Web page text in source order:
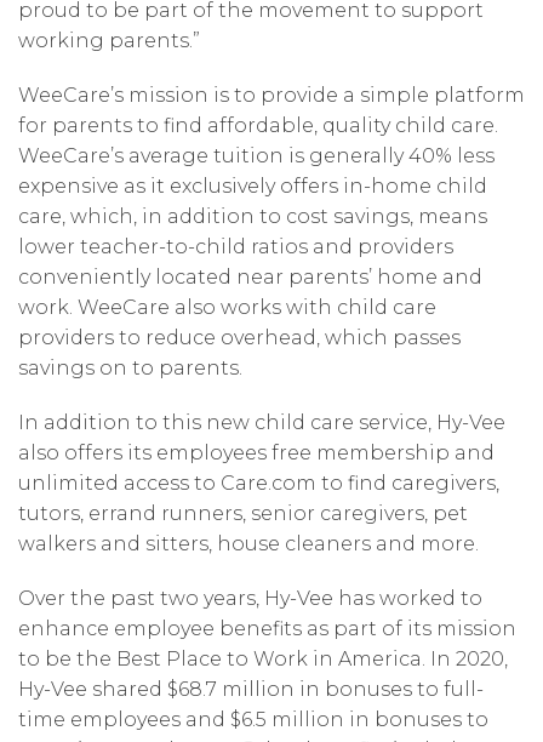
proud to be part of the movement to support
working parents.”
WeeCare’s mission is to provide a simple platform
for parents to find affordable, quality child care.
WeeCare’s average tuition is generally 40% less
expensive as it exclusively offers in-home child
care, which, in addition to cost savings, means
lower teacher-to-child ratios and providers
conveniently located near parents’ home and
work. WeeCare also works with child care
providers to reduce overhead, which passes
savings on to parents.
In addition to this new child care service, Hy-Vee
also offers its employees free membership and
unlimited access to Care.com to find caregivers,
tutors, errand runners, senior caregivers, pet
walkers and sitters, house cleaners and more.
Over the past two years, Hy-Vee has worked to
enhance employee benefits as part of its mission
to be the Best Place to Work in America. In 2020,
Hy-Vee shared $68.7 million in bonuses to full-
time employees and $6.5 million in bonuses to